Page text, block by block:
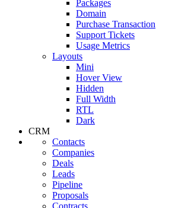
Packages
Domain
Purchase Transaction
Support Tickets
Usage Metrics
Layouts
Mini
Hover View
Hidden
Full Width
RTL
Dark
CRM
Contacts
Companies
Deals
Leads
Pipeline
Proposals
Contracts